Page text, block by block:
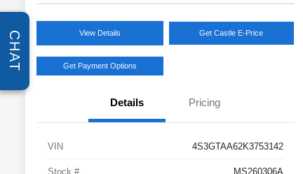
View Details Get Castle E-Price
Get Payment Options
Details Pricing
VIN 4S3GTAA62K3753142
Stock # MS260306A
CHAT